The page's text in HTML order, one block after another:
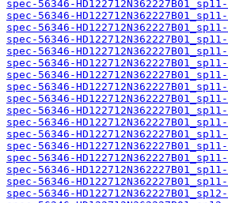
spec-56346-
spec-56346-
spec-56346-
spec-56346-
spec-56346-
spec-56346-
spec-56346-
spec-56346-
spec-56346-
spec-56346-
spec-56346-
spec-56346-
spec-56346-
spec-56346-
spec-56346-
spec-56346-
spec-56346-